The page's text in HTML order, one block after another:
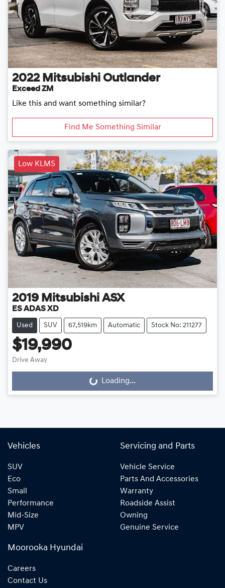
2022 Mitsubishi Outlander
Exceed ZM
Like this and want something similar?
Find Me Something Similar
Low KLMS
2019 Mitsubishi ASX
ES ADAS XD
Used SUV 67,519km Automatic Stock No: 211277
$19,990
Drive Away
Loading... Loading...
Vehicles
SUV
Eco
Small
Performance
Mid-Size
MPV
Servicing and Parts
Vehicle Service
Parts And Accessories
Warranty
Roadside Assist
Owning
Genuine Service
Moorooka Hyundai
Careers
Contact Us